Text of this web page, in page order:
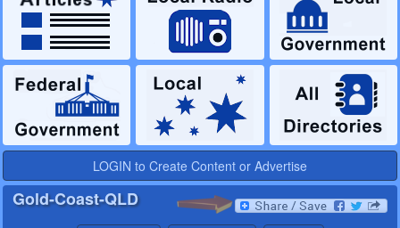
LOGIN to Create Content or Advertise
Gold-Coast-QLD